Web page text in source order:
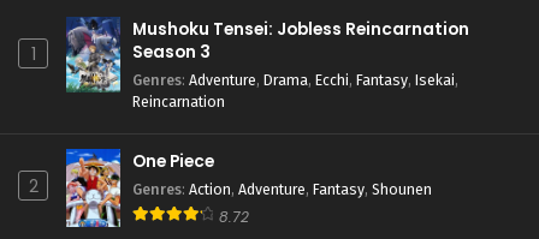
1
Mushoku Tensei: Jobless Reincarnation
Season 3
Genres: Adventure, Drama, Ecchi, Fantasy, Isekai,
Reincarnation
2
One Piece
Genres: Action, Adventure, Fantasy, Shounen
8.72